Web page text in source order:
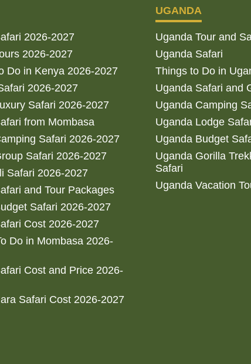
2026-2027
2026-2027
Do in Kenya 2026-2027
2026-2027
Safari 2026-2027
from Mombasa
Safari 2026-2027
Safari 2026-2027
Safari 2026-2027
and Tour Packages
Safari 2026-2027
Cost 2026-2027
Do in Mombasa 2026-
Cost and Price 2026-
Safari Cost 2026-2027
UGANDA
Uganda Tour and
Uganda Safari
Things to Do in
Uganda Safari and
Uganda Camping
Uganda Lodge
Uganda Budget
Uganda Gorilla
Safari
Uganda Vacation